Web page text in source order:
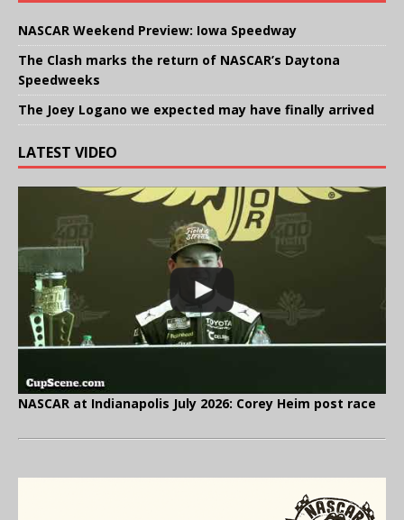
NASCAR Weekend Preview: Iowa Speedway
The Clash marks the return of NASCAR’s Daytona
Speedweeks
The Joey Logano we expected may have finally arrived
LATEST VIDEO
NASCAR at Indianapolis July 2026: Corey Heim post race